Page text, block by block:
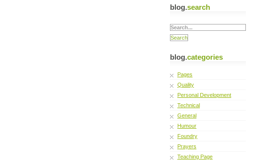
blog.search
blog.categories
Pages
Quality
Personal Development
Technical
General
Humour
Foundry
Prayers
Teaching Page